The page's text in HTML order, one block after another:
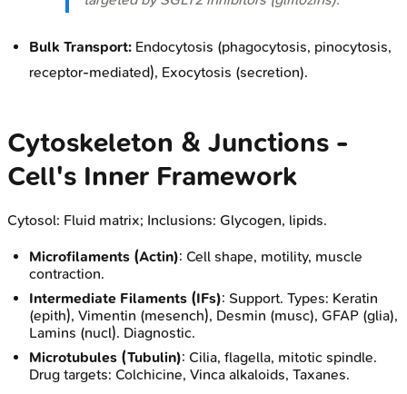
Bulk Transport: Endocytosis (phagocytosis, pinocytosis,
receptor-mediated), Exocytosis (secretion).
Cytoskeleton & Junctions -
Cell's Inner Framework
Cytosol: Fluid matrix; Inclusions: Glycogen, lipids.
Microfilaments (Actin): Cell shape, motility, muscle
contraction.
Intermediate Filaments (IFs): Support. Types: Keratin
(epith), Vimentin (mesench), Desmin (musc), GFAP (glia),
Lamins (nucl). Diagnostic.
Microtubules (Tubulin): Cilia, flagella, mitotic spindle.
Drug targets: Colchicine, Vinca alkaloids, Taxanes.